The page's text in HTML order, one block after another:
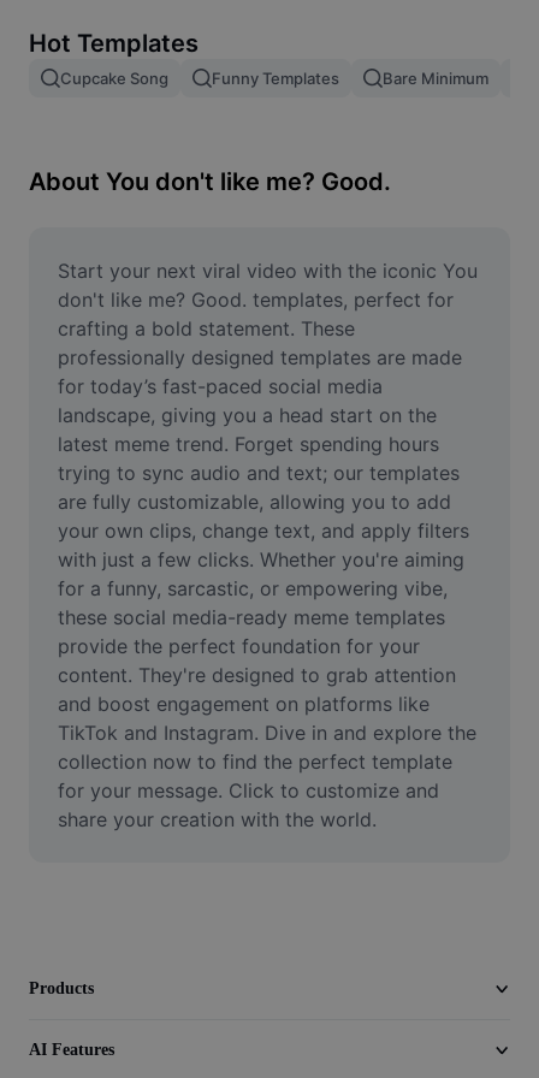
Image merge
Resize Image
Meme Generator
AI Text Remover
AI People Remover
AI Inpainting
Face Cutout
Video
Remove video BG
Enhance quality
Video Editor
Trim Video
Add Subtitles To Video
Hot Templates
Cupcake Song Funny Templates Bare Minimum
About You don't like me? Good.
Start your next viral video with the iconic You
don't like me? Good. templates, perfect for
crafting a bold statement. These
professionally designed templates are made
for today’s fast-paced social media
landscape, giving you a head start on the
latest meme trend. Forget spending hours
trying to sync audio and text; our templates
are fully customizable, allowing you to add
your own clips, change text, and apply filters
with just a few clicks. Whether you're aiming
for a funny, sarcastic, or empowering vibe,
these social media-ready meme templates
provide the perfect foundation for your
content. They're designed to grab attention
and boost engagement on platforms like
TikTok and Instagram. Dive in and explore the
collection now to find the perfect template
for your message. Click to customize and
share your creation with the world.
Products
AI Features